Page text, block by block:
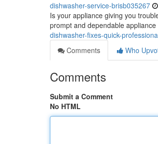
dishwasher-service-brisb035267
Is your appliance giving you
prompt and dependable
dishwasher-fixes-quick-
Comments
Who
Comments
Submit a Comment
No HTML